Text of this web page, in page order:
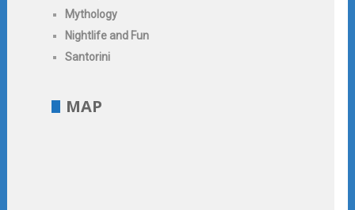
Mythology
Nightlife and Fun
Santorini
MAP